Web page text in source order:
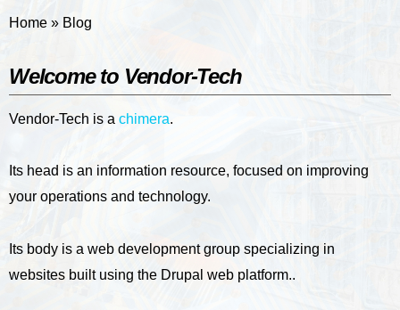
You are here
Home » Blog
Welcome to Vendor-Tech
Vendor-Tech is a chimera.
Its head is an information resource, focused on improving
your operations and technology.
Its body is a web development group specializing in
websites built using the Drupal web platform..